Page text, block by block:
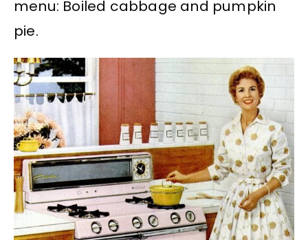
menu: Boiled cabbage and pumpkin
pie.